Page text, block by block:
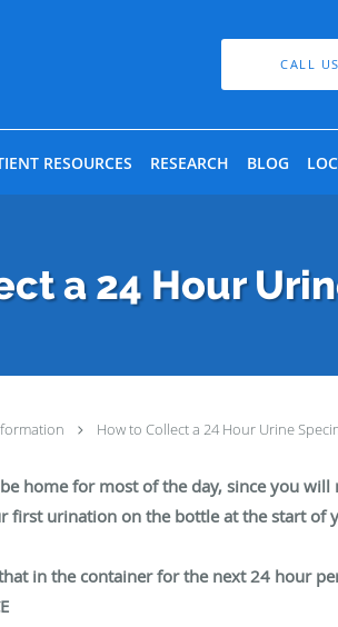
CALL US
RESOURCES RESEARCH BLOG
a 24 Hour
How to Collect a 24 Hour Urine
home for most of the day, since you
first urination on the bottle at the start
in the container for the next 24 hour